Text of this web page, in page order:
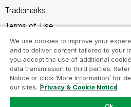
Trademarks
Terms of Use
Legal Agreements
Product Terms
Do not share my info
We use cookies to improve your
and to deliver content tailored to your
you accept the use of additional
data transmission to third parties.
Notice or click ‘More Information’ for
our sites. Privacy & Cookie Notice